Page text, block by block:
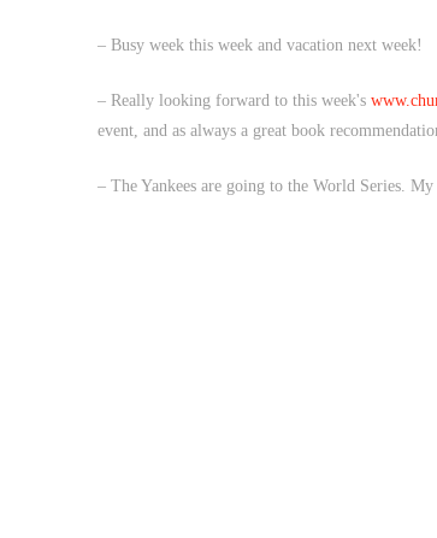
– Busy week this week and vacation next week!
– Really looking forward to this week's
event, and as always a great book
– The Yankees are going to the World Series. My